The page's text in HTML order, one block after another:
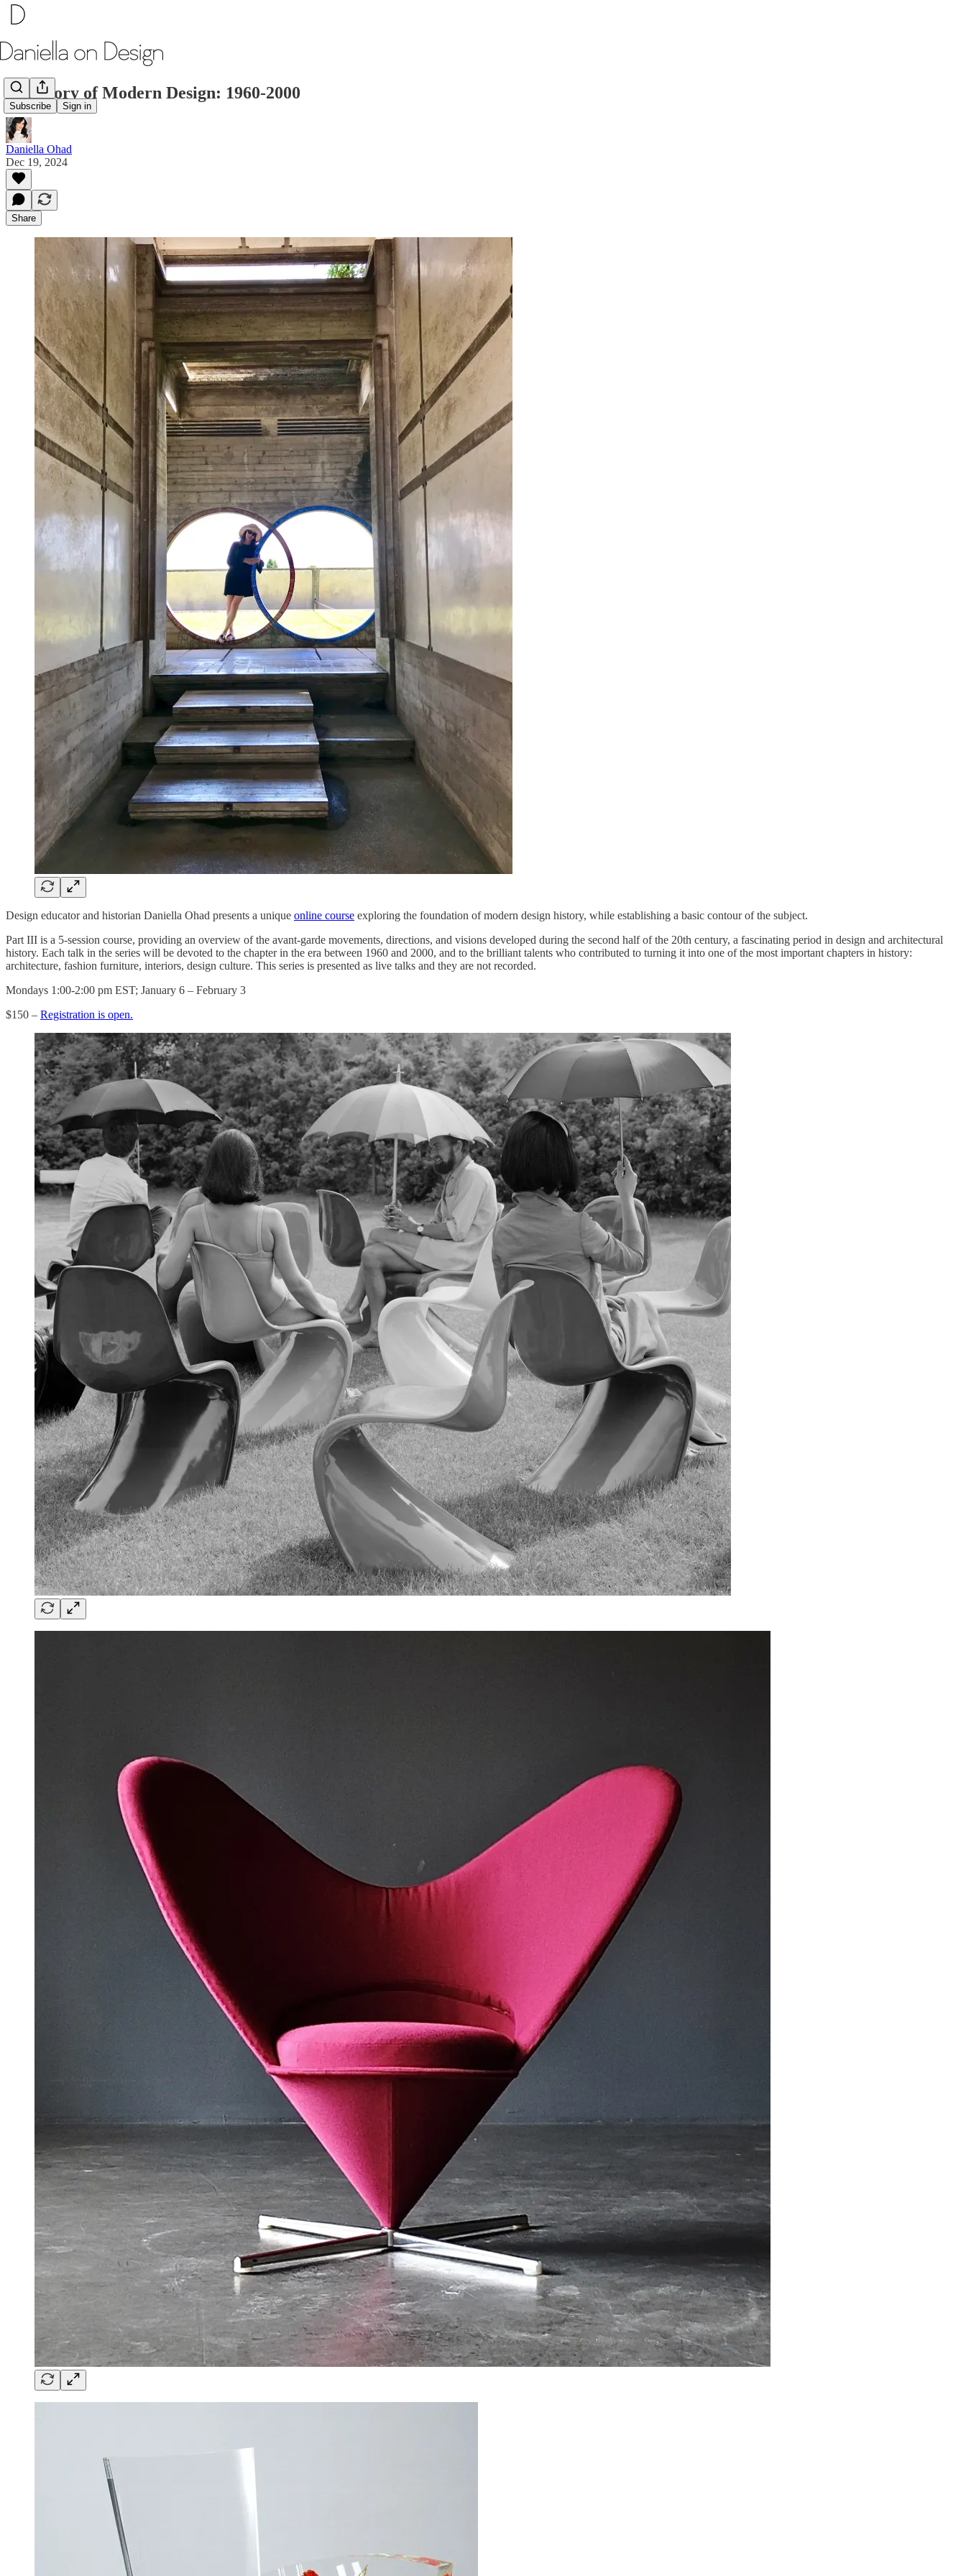
Subscribe Sign in
The Story of Modern Design: 1960-2000
Daniella Ohad
Dec 19, 2024
Share
Design educator and historian Daniella Ohad presents a unique online course exploring the foundation of modern design history, while establishing a basic contour of the subject.
Part III is a 5-session course, providing an overview of the avant-garde movements, directions, and visions developed during the second half of the 20th century, a fascinating period in design and architectural
history. Each talk in the series will be devoted to the chapter in the era between 1960 and 2000, and to the brilliant talents who contributed to turning it into one of the most important chapters in history:
architecture, fashion furniture, interiors, design culture. This series is presented as live talks and they are not recorded.
Mondays 1:00-2:00 pm EST; January 6 – February 3
$150 – Registration is open.